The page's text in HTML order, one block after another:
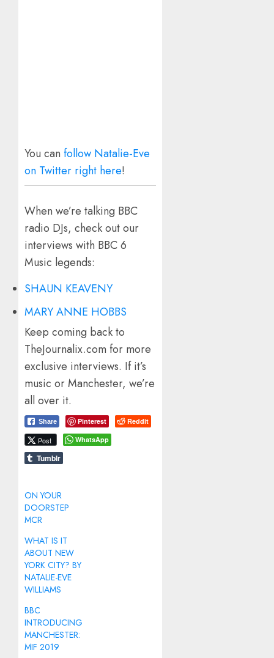
You can follow Natalie-Eve
on Twitter right here!
When we’re talking BBC
radio DJs, check out our
interviews with BBC 6
Music legends:
SHAUN KEAVENY
MARY ANNE HOBBS
Keep coming back to
TheJournalix.com for more
exclusive interviews. If it’s
music or Manchester, we’re
all over it.
Share Pinterest Reddit
Post WhatsApp
Tumblr
ON YOUR
DOORSTEP
MCR
WHAT IS IT
ABOUT NEW
YORK CITY? BY
NATALIE-EVE
WILLIAMS
BBC
INTRODUCING
MANCHESTER:
MIF 2019